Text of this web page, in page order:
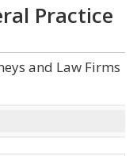
Practice
and Law Firms